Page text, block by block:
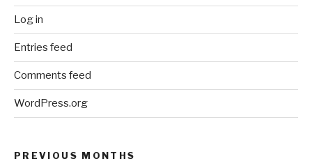
Log in
Entries feed
Comments feed
WordPress.org
PREVIOUS MONTHS